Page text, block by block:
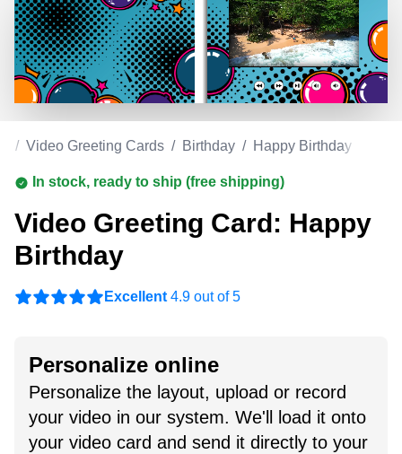
/ Video Greeting Cards / Birthday / Happy Birthday
In stock, ready to ship (free shipping)
Video Greeting Card: Happy
Birthday
Excellent 4.9 out of 5
Personalize online
Personalize the layout, upload or record
your video in our system. We'll load it onto
your video card and send it directly to your